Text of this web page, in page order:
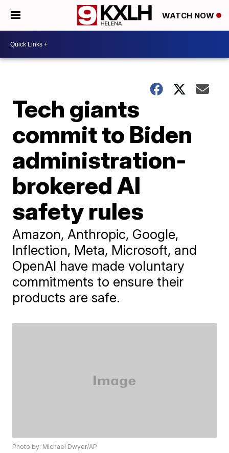
WATCH NOW
Tech giants
commit to Biden
administration-
brokered AI
safety rules
Amazon, Anthropic, Google,
Inflection, Meta, Microsoft, and
OpenAI have made voluntary
commitments to ensure their
products are safe.
Photo by: Michael Dwyer/AP